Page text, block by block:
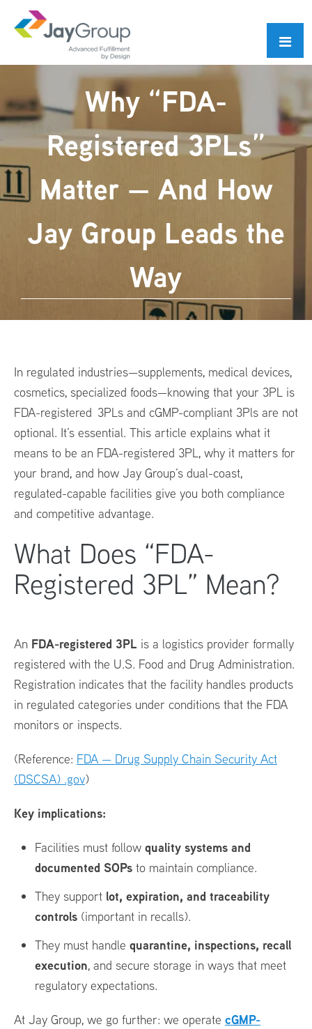
Why “FDA-
Registered 3PLs”
Matter — And How
Jay Group Leads the
Way
In regulated industries—supplements, medical devices,
cosmetics, specialized foods—knowing that your 3PL is
FDA-registered 3PLs and cGMP-compliant 3Pls are not
optional. It’s essential. This article explains what it
means to be an FDA-registered 3PL, why it matters for
your brand, and how Jay Group’s dual-coast,
regulated-capable facilities give you both compliance
and competitive advantage.
What Does “FDA-
Registered 3PL” Mean?
An FDA-registered 3PL is a logistics provider formally
registered with the U.S. Food and Drug Administration.
Registration indicates that the facility handles products
in regulated categories under conditions that the FDA
monitors or inspects.
(Reference: FDA — Drug Supply Chain Security Act
(DSCSA) .gov)
Key implications:
Facilities must follow quality systems and
documented SOPs to maintain compliance.
They support lot, expiration, and traceability
controls (important in recalls).
They must handle quarantine, inspections, recall
execution, and secure storage in ways that meet
regulatory expectations.
At Jay Group, we go further: we operate cGMP-